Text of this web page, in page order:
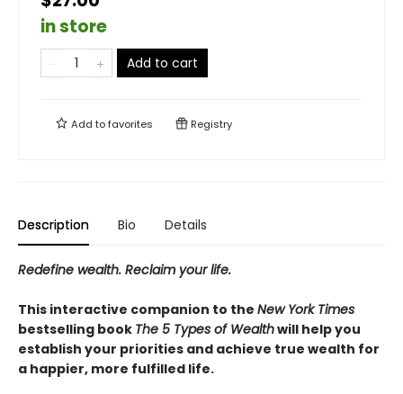
in store
Add to cart
Add tofavorites Registry
Description Bio Details
Redefine wealth. Reclaim your life.
This interactive companion to the New York Times
bestselling book The 5 Types of Wealthwill help you
establish your priorities and achieve true wealth for
a happier, more fulfilled life.